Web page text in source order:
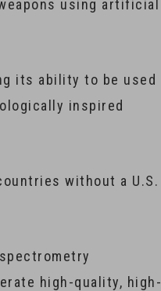
using artificial
its ability to be used
inspired
without a U.S.
high-quality, high-